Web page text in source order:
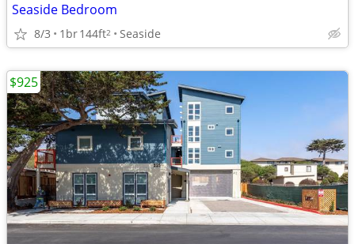
Seaside Bedroom
8/3 1br144ft2 Seaside
$925